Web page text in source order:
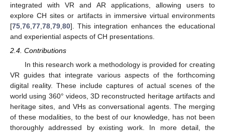
integrated with VR and AR applications, allowing users to
explore CH sites or artifacts in immersive virtual environments
[75 76 77 78 79 80]. This integration enhances the educational
and experiential aspects of CH presentations.
2.4. Contributions
In this research work a methodology is provided for creating
VR guides that integrate various aspects of the forthcoming
digital reality. These include captures of actual scenes of the
world using 360° videos, 3D reconstructed heritage artifacts and
heritage sites, and VHs as conversational agents. The merging
of these modalities, to the best of our knowledge, has not been
thoroughly addressed by existing work. In more detail, the